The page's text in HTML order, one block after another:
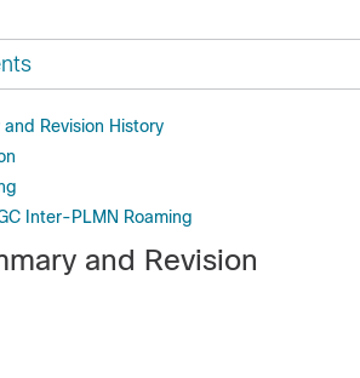
Revision History
Inter-PLMN Roaming
and Revision